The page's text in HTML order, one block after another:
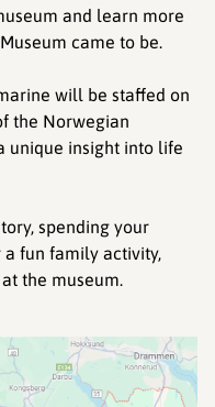
and learn more
came to be.
will be staffed on
the Norwegian
unique insight into life
spending your
fun family activity,
the museum.